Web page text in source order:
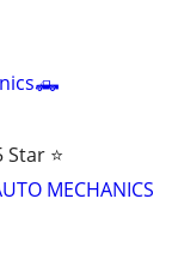
⭐
MECHANICS